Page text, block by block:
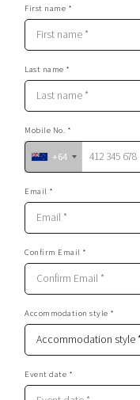
First name *
Last name *
Mobile No. *
+64
Email *
Confirm Email *
Accommodation style *
Event date *